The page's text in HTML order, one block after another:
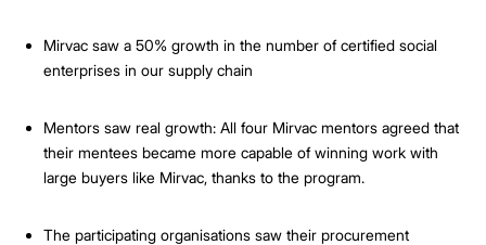
Mirvac saw a 50% growth in the number of certified social
enterprises in our supply chain
Mentors saw real growth: All four Mirvac mentors agreed that
their mentees became more capable of winning work with
large buyers like Mirvac, thanks to the program.
The participating organisations saw their procurement